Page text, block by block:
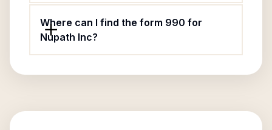
Where can I find the form 990 for
Nupath Inc?